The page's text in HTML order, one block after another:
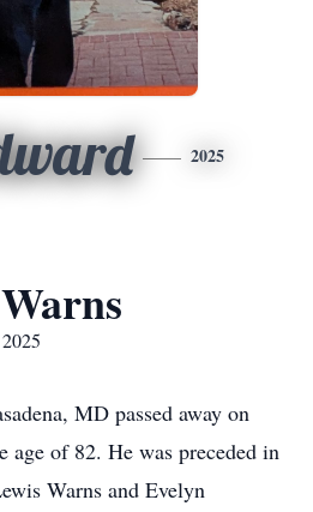
2025
MD passed away on
age of 82. He was preceded in
Warns and Evelyn